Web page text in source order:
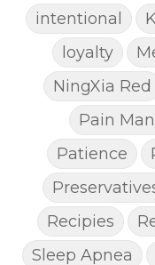
intentional
loyalty
NingXia Red
Pain
Patience
Recipies
Sleep Apnea